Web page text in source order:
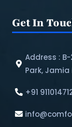
Get In
Address :
Park, Jamia
+91